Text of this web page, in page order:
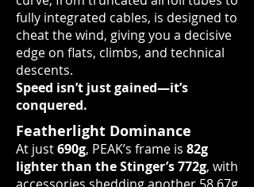
fully integrated cables, is designed to
cheat the wind, giving you a decisive
edge on flats, climbs, and technical
descents.
Speed isn’t just gained—it’s
conquered.
Featherlight Dominance
At just690g, PEAK’s frame is 82g
lighter than the Stinger’s 772g, with